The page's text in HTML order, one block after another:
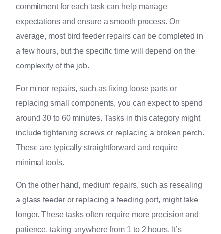
commitment for each task can help manage
expectations and ensure a smooth process. On
average, most bird feeder repairs can be completed in
a few hours, but the specific time will depend on the
complexity of the job.
For minor repairs, such as fixing loose parts or
replacing small components, you can expect to spend
around 30 to 60 minutes. Tasks in this category might
include tightening screws or replacing a broken perch.
These are typically straightforward and require
minimal tools.
On the other hand, medium repairs, such as resealing
a glass feeder or replacing a feeding port, might take
longer. These tasks often require more precision and
patience, taking anywhere from 1 to 2 hours. It’s